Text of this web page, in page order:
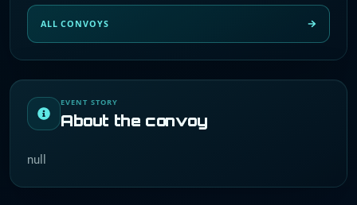
EVENT STORY
About the convoy
null
ALL CONVOYS